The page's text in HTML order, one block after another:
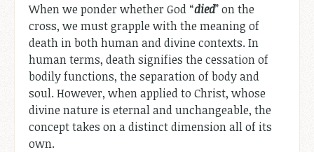
When we ponder whether God “died” on the
cross, we must grapple with the meaning of
death in both human and divine contexts. In
human terms, death signifies the cessation of
bodily functions, the separation of body and
soul. However, when applied to Christ, whose
divine nature is eternal and unchangeable, the
concept takes on a distinct dimension all of its
own.